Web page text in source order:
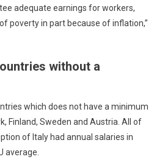
adequate earnings for workers,
poverty in part because of inflation,”
without a
which does not have a minimum
Finland, Sweden and Austria. All of
of Italy had annual salaries in
average.